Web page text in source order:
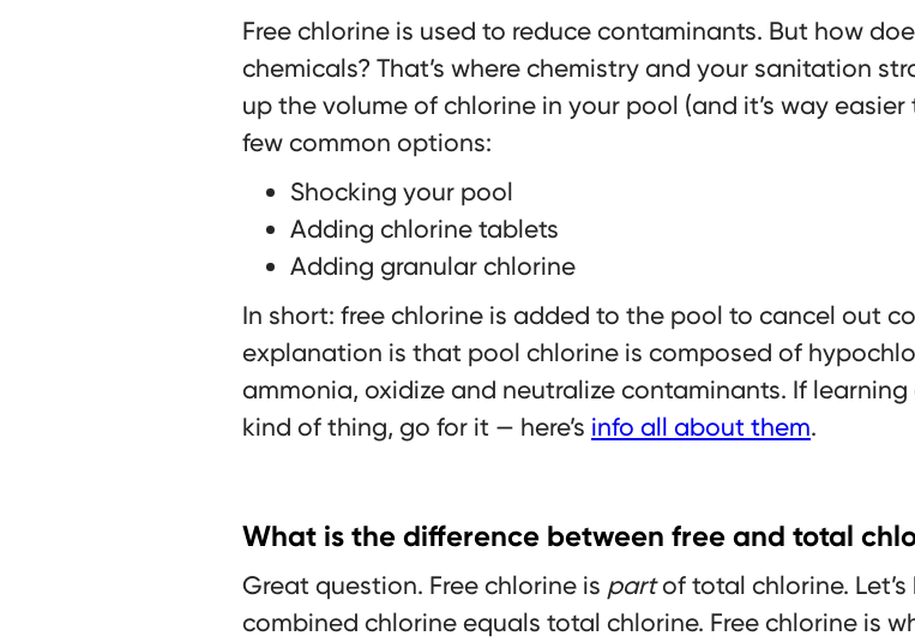
Free chlorine is used to reduce contaminants. But how
chemicals? That’s where chemistry and your sanitation
up the volume of chlorine in your pool (and it’s way
few common options:
Shocking your pool
Adding chlorine tablets
Adding granular chlorine
In short: free chlorine is added to the pool to cancel out
explanation is that pool chlorine is composed of
ammonia, oxidize and neutralize contaminants. If
kind of thing, go for it — here’s info all about them.
What is the difference between free and total
Great question. Free chlorine is partof total chlorine.
combined chlorine equals total chlorine. Free chlorine is